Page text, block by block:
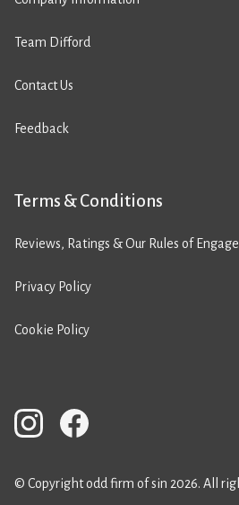
Team Difford
Contact Us
Feedback
Terms & Conditions
Reviews, Ratings & Our Rules of
Privacy Policy
Cookie Policy
© Copyright odd firm of sin 2026. All